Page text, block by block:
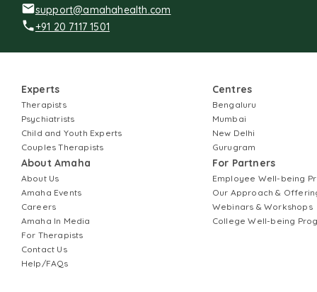
support@amahahealth.com
+91 20 7117 1501
Experts
Therapists
Psychiatrists
Child and Youth Experts
Couples Therapists
About Amaha
About Us
Amaha Events
Careers
Amaha In Media
For Therapists
Contact Us
Help/FAQs
Centres
Bengaluru
Mumbai
New Delhi
Gurugram
For Partners
Employee Well-being
Our Approach &
Webinars & Workshops
College Well-being